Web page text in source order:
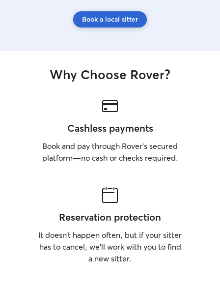
Book a local sitter
Why Choose Rover?
Cashless payments
Book and pay through Rover’s secured
platform—no cash or checks required.
Reservation protection
It doesn’t happen often, but if your sitter
has to cancel, we’ll work with you to find
a new sitter.